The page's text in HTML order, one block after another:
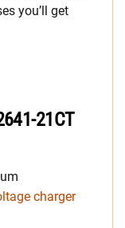
you’ll get
21CT
charger